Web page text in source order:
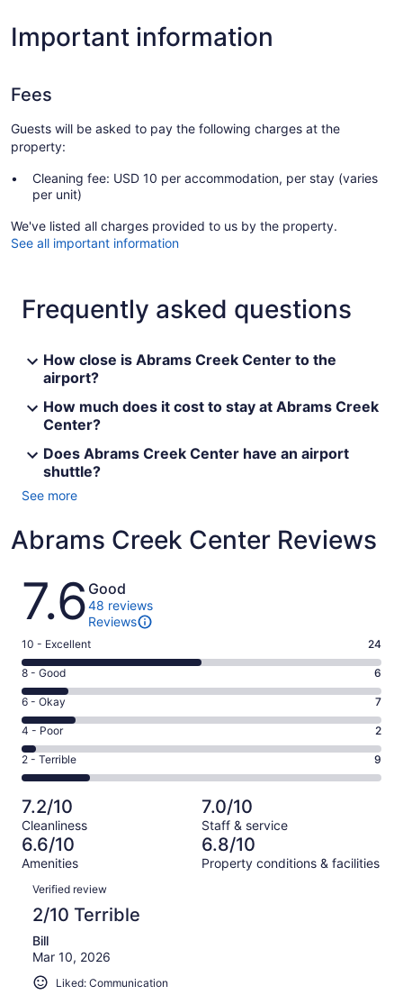
Important information
Fees
Guests will be asked to pay the following charges at the
property:
Cleaning fee: USD 10 per accommodation, per stay (varies
per unit)
We've listed all charges provided to us by the property.
See all important information
Frequently asked questions
How close is Abrams Creek Center to the
airport?
How much does it cost to stay at Abrams Creek
Center?
Does Abrams Creek Center have an airport
shuttle?
See more
Abrams Creek Center Reviews
Reviews
7.6 Good
48 reviews
Reviews
Rating
10
-
Excellent.
24
out
of
48
10 - Excellent 24
Rating
8
-
Good.
6
out
of
48
reviews
8 - Good 6
Rating
6
-
Okay.
7
of
48
reviews
6 - Okay 7
Rating
4
-
Poor.
2
out
of
48
4 - Poor 2
Rating
2
-
Terrible.
9
out
of
48
reviews
2 - Terrible 9
7.2/10
Cleanliness
7.0/10
Staff & service
6.6/10
Amenities
6.8/10
Property conditions & facilities
Reviews
Verified review
2/10 Terrible
Bill
Mar 10, 2026
Liked: Communication